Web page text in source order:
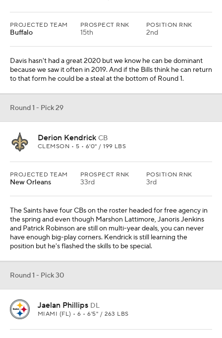
PROJECTED TEAM
Buffalo
PROSPECT RNK
15th
POSITION RNK
2nd
Davis hasn't had a great 2020 but we know he can be dominant
because we saw it often in 2019. And if the Bills think he can return
to that form he could be a steal at the bottom of Round 1.
Round 1 - Pick 29
Derion Kendrick CB
CLEMSON • 5 • 6'0" / 199 LBS
PROJECTED TEAM
New Orleans
PROSPECT RNK
33rd
POSITION RNK
3rd
The Saints have four CBs on the roster headed for free agency in
the spring and even though Marshon Lattimore, Janoris Jenkins
and Patrick Robinson are still on multi-year deals, you can never
have enough big-play corners. Kendrick is still learning the
position but he's flashed the skills to be special.
Round 1 - Pick 30
Jaelan Phillips DL
MIAMI (FL) • 6 • 6'5" / 263 LBS